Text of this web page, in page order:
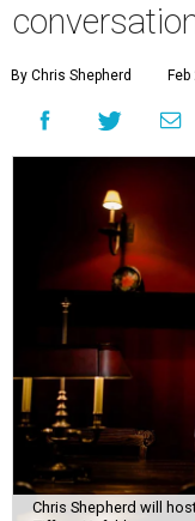
By Chris Shepherd
Chris Shepherd will